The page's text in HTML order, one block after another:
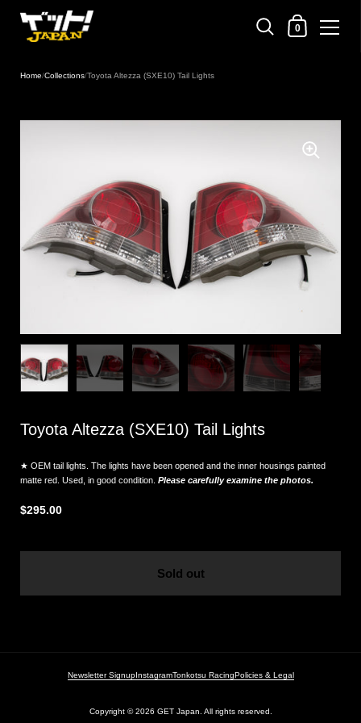
Shopping Cart
0
Home/Collections/Toyota Altezza (SXE10) Tail Lights
Toyota Altezza (SXE10) Tail Lights
★ OEM tail lights. The lights have been opened and the inner housings painted
matte red. Used, in good condition. Please carefully examine the photos.
$295.00
Sold out
Newsletter SignupInstagramTonkotsu RacingPolicies & Legal
Copyright © 2026 GET Japan. All rights reserved.